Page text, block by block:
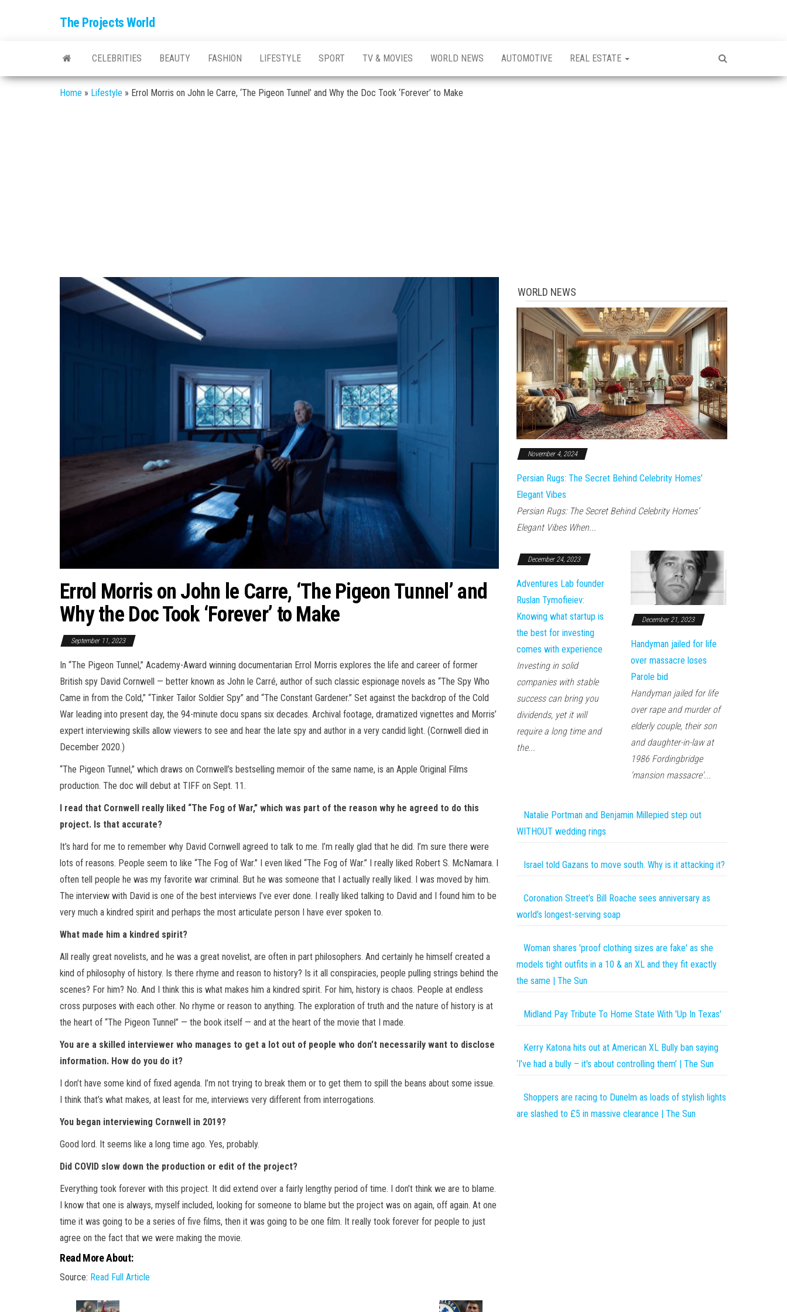
The Projects World
CELEBRITIES BEAUTY FASHION LIFESTYLE SPORT TV & MOVIES WORLD NEWS AUTOMOTIVE REAL ESTATE
Home » Lifestyle » Errol Morris on John le Carre, ‘The Pigeon Tunnel’ and Why the Doc Took ‘Forever’ to Make
Errol Morris on John le Carre, ‘The Pigeon Tunnel’ and
Why the Doc Took ‘Forever’ to Make
September 11, 2023
In “The Pigeon Tunnel,” Academy-Award winning documentarian Errol Morris explores the life and career of former
British spy David Cornwell — better known as John le Carré, author of such classic espionage novels as “The Spy Who
Came in from the Cold,” “Tinker Tailor Soldier Spy” and “The Constant Gardener.” Set against the backdrop of the Cold
War leading into present day, the 94-minute docu spans six decades. Archival footage, dramatized vignettes and Morris’
expert interviewing skills allow viewers to see and hear the late spy and author in a very candid light. (Cornwell died in
December 2020.)
“The Pigeon Tunnel,” which draws on Cornwell’s bestselling memoir of the same name, is an Apple Original Films
production. The doc will debut at TIFF on Sept. 11.
I read that Cornwell really liked “The Fog of War,” which was part of the reason why he agreed to do this
project. Is that accurate?
It’s hard for me to remember why David Cornwell agreed to talk to me. I’m really glad that he did. I’m sure there were
lots of reasons. People seem to like “The Fog of War.” I even liked “The Fog of War.” I really liked Robert S. McNamara. I
often tell people he was my favorite war criminal. But he was someone that I actually really liked. I was moved by him.
The interview with David is one of the best interviews I’ve ever done. I really liked talking to David and I found him to be
very much a kindred spirit and perhaps the most articulate person I have ever spoken to.
What made him a kindred spirit?
All really great novelists, and he was a great novelist, are often in part philosophers. And certainly he himself created a
kind of philosophy of history. Is there rhyme and reason to history? Is it all conspiracies, people pulling strings behind the
scenes? For him? No. And I think this is what makes him a kindred spirit. For him, history is chaos. People at endless
cross purposes with each other. No rhyme or reason to anything. The exploration of truth and the nature of history is at
the heart of “The Pigeon Tunnel” — the book itself — and at the heart of the movie that I made.
You are a skilled interviewer who manages to get a lot out of people who don’t necessarily want to disclose
information. How do you do it?
I don’t have some kind of fixed agenda. I’m not trying to break them or to get them to spill the beans about some issue.
I think that’s what makes, at least for me, interviews very different from interrogations.
You began interviewing Cornwell in 2019?
Good lord. It seems like a long time ago. Yes, probably.
Did COVID slow down the production or edit of the project?
Everything took forever with this project. It did extend over a fairly lengthy period of time. I don’t think we are to blame.
I know that one is always, myself included, looking for someone to blame but the project was on again, off again. At one
time it was going to be a series of five films, then it was going to be one film. It really took forever for people to just
agree on the fact that we were making the movie.
Read More About:
Source: Read Full Article
WORLD NEWS
November 4, 2024
Persian Rugs: The Secret Behind Celebrity Homes’
Elegant Vibes
Persian Rugs: The Secret Behind Celebrity Homes’
Elegant Vibes When...
December 24, 2023
Adventures Lab founder
Ruslan Tymofieiev:
Knowing what startup is
the best for investing
comes with experience
Investing in solid
companies with stable
success can bring you
dividends, yet it will
require a long time and
the...
December 21, 2023
Handyman jailed for life
over massacre loses
Parole bid
Handyman jailed for life
over rape and murder of
elderly couple, their son
and daughter-in-law at
1986 Fordingbridge
'mansion massacre'...
Natalie Portman and Benjamin Millepied step out
WITHOUT wedding rings
Israel told Gazans to move south. Why is it attacking it?
Coronation Street’s Bill Roache sees anniversary as
world’s longest-serving soap
Woman shares 'proof clothing sizes are fake' as she
models tight outfits in a 10 & an XL and they fit exactly
the same | The Sun
Midland Pay Tribute To Home State With 'Up In Texas'
Kerry Katona hits out at American XL Bully ban saying
‘I’ve had a bully – it's about controlling them’ | The Sun
Shoppers are racing to Dunelm as loads of stylish lights
are slashed to £5 in massive clearance | The Sun